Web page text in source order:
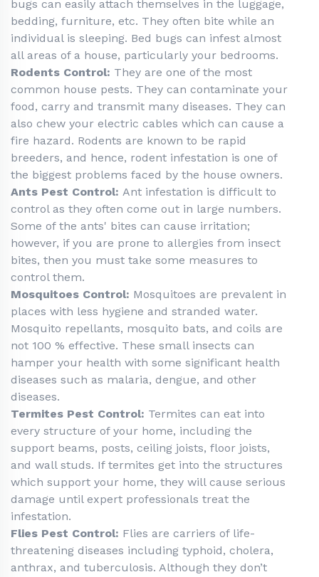
bugs can easily attach themselves in the luggage,
bedding, furniture, etc. They often bite while an
individual is sleeping. Bed bugs can infest almost
all areas of a house, particularly your bedrooms.
Rodents Control: They are one of the most
common house pests. They can contaminate your
food, carry and transmit many diseases. They can
also chew your electric cables which can cause a
fire hazard. Rodents are known to be rapid
breeders, and hence, rodent infestation is one of
the biggest problems faced by the house owners.
Ants Pest Control: Ant infestation is difficult to
control as they often come out in large numbers.
Some of the ants' bites can cause irritation;
however, if you are prone to allergies from insect
bites, then you must take some measures to
control them.
Mosquitoes Control: Mosquitoes are prevalent in
places with less hygiene and stranded water.
Mosquito repellants, mosquito bats, and coils are
not 100 % effective. These small insects can
hamper your health with some significant health
diseases such as malaria, dengue, and other
diseases.
Termites Pest Control: Termites can eat into
every structure of your home, including the
support beams, posts, ceiling joists, floor joists,
and wall studs. If termites get into the structures
which support your home, they will cause serious
damage until expert professionals treat the
infestation.
Flies Pest Control: Flies are carriers of life-
threatening diseases including typhoid, cholera,
anthrax, and tuberculosis. Although they don’t